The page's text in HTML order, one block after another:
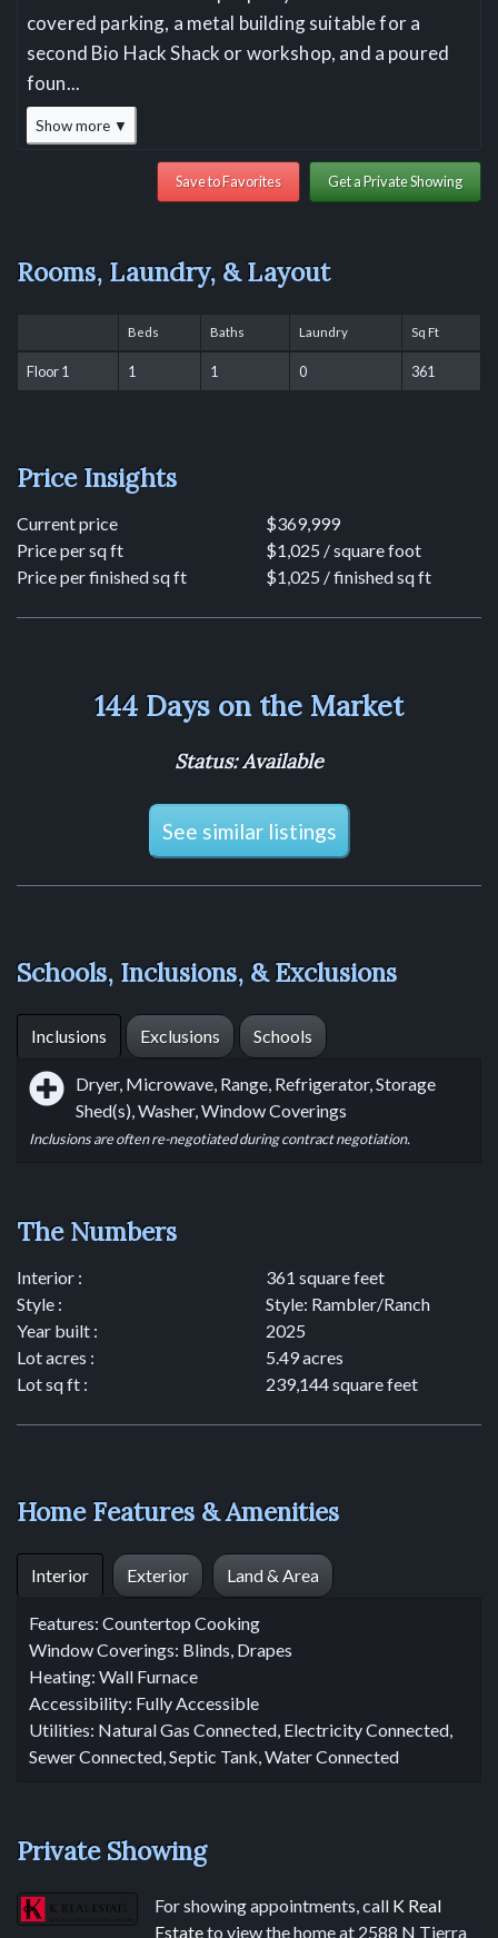
covered parking, a metal building suitable for a
second Bio Hack Shack or workshop, and a poured
foun...
Show more ▼
Save to Favorites Get a Private Showing
Rooms, Laundry, & Layout
Beds Baths Laundry Sq Ft
Floor 1 1 1 0 361
Price Insights
Current price
Price per sq ft
Price per finished sq ft
$369,999
$1,025 / square foot
$1,025 / finished sq ft
144 Days on the Market
Status: Available
See similar listings
Schools, Inclusions, & Exclusions
Inclusions Exclusions Schools
Dryer, Microwave, Range, Refrigerator, Storage
Shed(s), Washer, Window Coverings
Inclusions are often re-negotiated during contract negotiation.
The Numbers
Interior :
Style :
Year built :
Lot acres :
Lot sq ft :
361 square feet
Style: Rambler/Ranch
2025
5.49 acres
239,144 square feet
Home Features & Amenities
Interior Exterior Land & Area
Features: Countertop Cooking
Window Coverings: Blinds, Drapes
Heating: Wall Furnace
Accessibility: Fully Accessible
Utilities: Natural Gas Connected, Electricity Connected,
Sewer Connected, Septic Tank, Water Connected
Private Showing
For showing appointments, call K Real
Estateto view the home at 2588 N Tierra